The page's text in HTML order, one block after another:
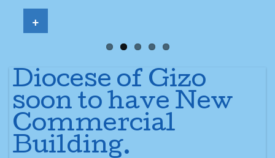
Diocese of Gizo
soon to have New
Commercial
Building.
+